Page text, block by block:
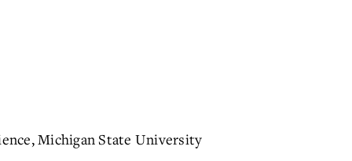
Michigan State University